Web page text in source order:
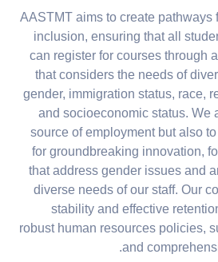
AASTMT aims to create
inclusion, ensuring that all
can register for courses through
that considers the needs of
gender, immigration status, race,
and socioeconomic status. We
source of employment but also
for groundbreaking innovation,
that address gender issues and
diverse needs of our staff. Our
stability and effective
robust human resources policies,
and